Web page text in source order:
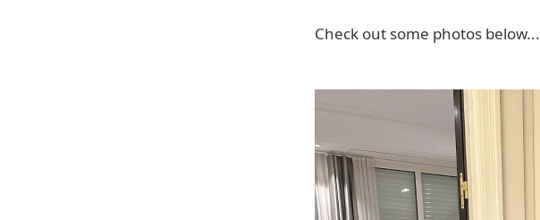
Check out some photos below...